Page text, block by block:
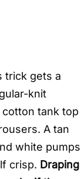
trick gets a
knit
tank top
A tan
white pumps
crisp. Draping